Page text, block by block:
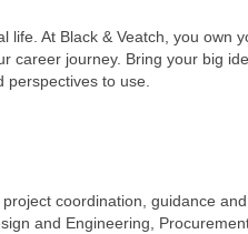
At Black & Veatch, you own
career journey. Bring your big
to use.
coordination, guidance
and Engineering,